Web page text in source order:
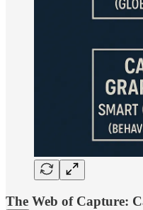
The Web of Capture: